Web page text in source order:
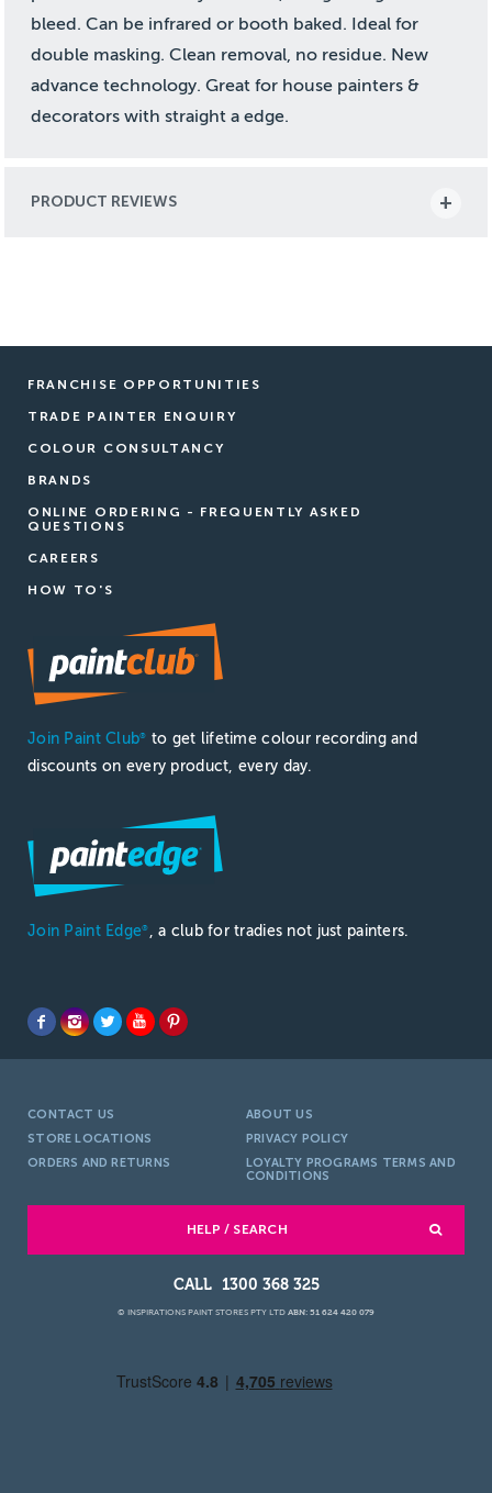
bleed. Can be infrared or booth baked. Ideal for
double masking. Clean removal, no residue. New
advance technology. Great for house painters &
decorators with straight a edge.
PRODUCT REVIEWS
FRANCHISE OPPORTUNITIES
TRADE PAINTER ENQUIRY
COLOUR CONSULTANCY
BRANDS
ONLINE ORDERING - FREQUENTLY ASKED
QUESTIONS
CAREERS
HOW TO'S
Join Paint Club®
to get lifetime colour recording and
discounts on every product, every day.
Join Paint Edge® , a club for tradies not just painters.
CONTACT US
ABOUT US
STORE LOCATIONS
PRIVACY POLICY
ORDERS AND RETURNS
LOYALTY PROGRAMS TERMS AND
CONDITIONS
HELP / SEARCH
1300 368 325
© INSPIRATIONS PAINT STORES PTY LTD ABN: 51 624 420 079